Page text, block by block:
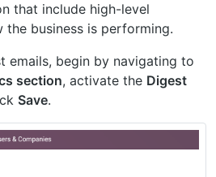
that include high-level
business is performing.
emails, begin by navigating to
section, activate the Digest
Save.